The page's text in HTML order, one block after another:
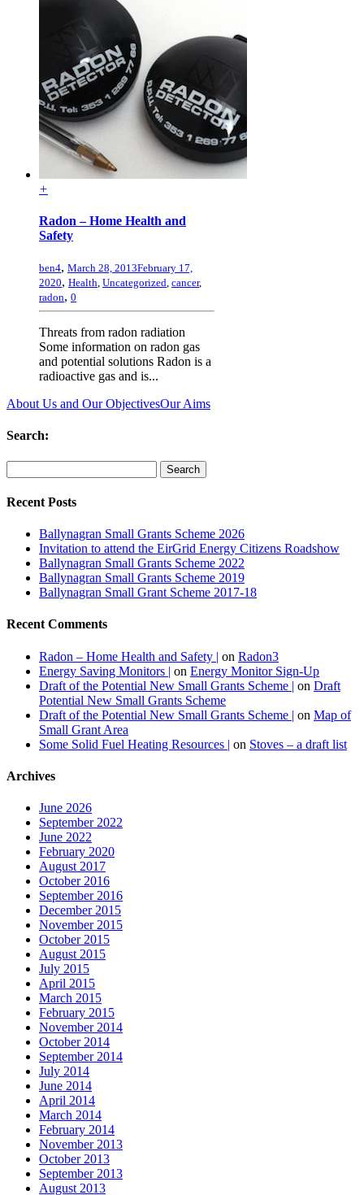
+
Radon – Home Health and
Safety
ben4, March 28, 2013February 17,
2020, Health, Uncategorized, cancer,
radon, 0
Threats from radon radiation
Some information on radon gas
and potential solutions Radon is a
radioactive gas and is...
+
Local Energy Generation
ben4,March 28, 2013February 17,
2020,Energy,Uncategorized, local,
wind,woodland,0
Potential community wind farm A
subcommittee has been set up in
and any updates...
+
White Paper on Path to Low
Carbon Energy
ben4, December 16, 2015
2017,Energy,
planning,white-paper
This White Paper, ‘Ireland’s
Transition to a Low Carbon
About Us and Our ObjectivesOur Aims
Search:
Recent Posts
Ballynagran Small Grants Scheme 2026
Invitation to attend the EirGrid Energy Citizens Roadshow
Ballynagran Small Grants Scheme 2022
Ballynagran Small Grants Scheme 2019
Ballynagran Small Grant Scheme 2017-18
Recent Comments
Radon – Home Health and Safety | on Radon3
Energy Saving Monitors | on Energy Monitor Sign-Up
Draft of the Potential New Small Grants Scheme | on Draft
Potential New Small Grants Scheme
Draft of the Potential New Small Grants Scheme | on Map of
Small Grant Area
Some Solid Fuel Heating Resources | on Stoves – a draft list
Archives
June 2026
September 2022
June 2022
February 2020
August 2017
October 2016
September 2016
December 2015
November 2015
October 2015
August 2015
July 2015
April 2015
March 2015
February 2015
November 2014
October 2014
September 2014
July 2014
June 2014
April 2014
March 2014
February 2014
November 2013
October 2013
September 2013
August 2013